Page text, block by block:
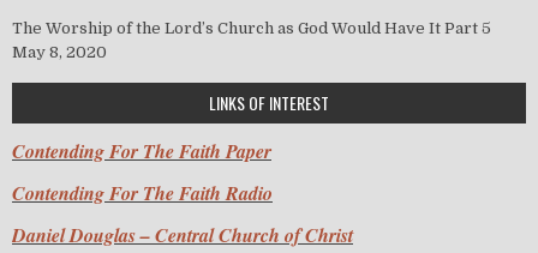
The Worship of the Lord’s Church as God Would Have It Part 5
May 8, 2020
LINKS OF INTEREST
Contending For The Faith Paper
Contending For The Faith Radio
Daniel Douglas – Central Church of Christ